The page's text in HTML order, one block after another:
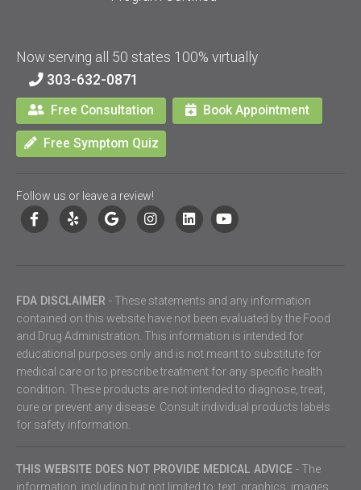
Now serving all 50 states 100% virtually
303-632-0871
Free Consultation Book Appointment
Free Symptom Quiz
Follow us or leave a review!
FDA DISCLAIMER - These statements and any information
contained on this website have not been evaluated by the Food
and Drug Administration. This information is intended for
educational purposes only and is not meant to substitute for
medical care or to prescribe treatment for any specific health
condition. These products are not intended to diagnose, treat,
cure or prevent any disease. Consult individual products labels
for safety information.
THIS WEBSITE DOES NOT PROVIDE MEDICAL ADVICE - The
information, including but not limited to, text, graphics, images